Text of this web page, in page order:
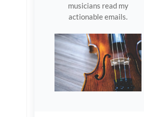
musicians read my
actionable emails.